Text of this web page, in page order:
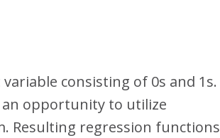
consisting of 0s and 1s.
an opportunity to utilize
Resulting regression functions